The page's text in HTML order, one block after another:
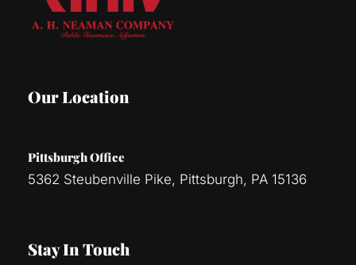
Our Location
Pittsburgh Office
5362 Steubenville Pike, Pittsburgh, PA 15136
Stay In Touch